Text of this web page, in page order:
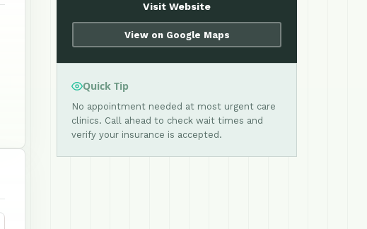
Visit Website
View on Google Maps
Quick Tip
No appointment needed at most urgent care
clinics. Call ahead to check wait times and
verify your insurance is accepted.